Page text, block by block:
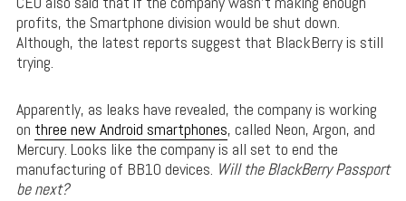
profits, the Smartphone division would be shut down.
Although, the latest reports suggest that BlackBerry is still
trying.
Apparently, as leaks have revealed, the company is working
on three new Android smartphones, called Neon, Argon, and
Mercury. Looks like the company is all set to end the
manufacturing of BB10 devices. Will the BlackBerry Passport
be next?